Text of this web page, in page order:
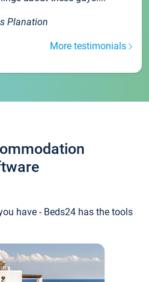
Planation
More testimonials
have - Beds24 has the tools